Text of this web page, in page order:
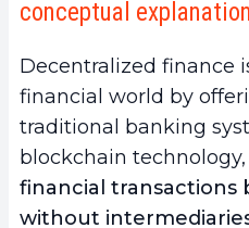
your gains in DeFi?
a.Asset Diversification
b.Yield Farming and
3. Best Practices to
in DeFi
a.In-depth Research
Analysis
conceptual explanation
Decentralized finance
financial world by
traditional banking
blockchain technology,
financial transactions
without